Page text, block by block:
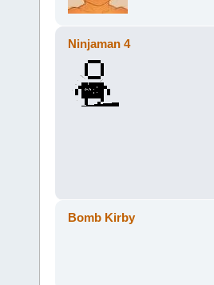
Ninjaman 4
Bomb Kirby